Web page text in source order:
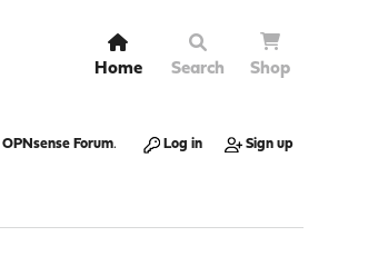
Home Search Shop
OPNsense Forum. Log in Sign up